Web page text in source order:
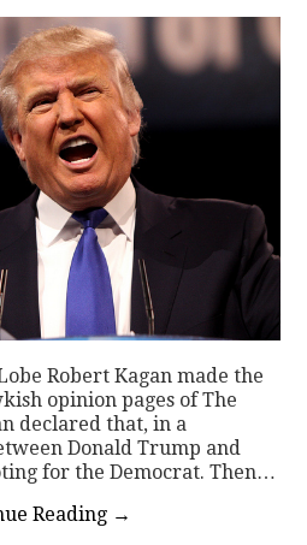
Robert Kagan made the
opinion pages of The
declared that, in a
Donald Trump and
for the Democrat. Then…
Reading →